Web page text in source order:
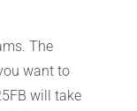
The
want to
will take